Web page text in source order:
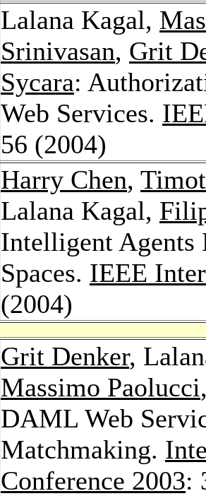
Lalana Kagal,
Srinivasan, Grit
Sycara:
Web Services.
56 (2004)
Harry Chen,
Lalana Kagal,
Intelligent Agents
Spaces. IEEE
(2004)
Grit Denker,
Massimo Paolucci
DAML Web
Matchmaking.
Conference 2003: